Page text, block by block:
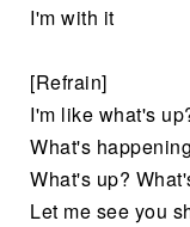
I'm with it
[Refrain]
I'm like what's
What's
What's up?
Let me see you